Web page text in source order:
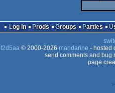
Log in Prods Groups Parties
© 2000-2026 mandarine - hosted
send comments and bug
page